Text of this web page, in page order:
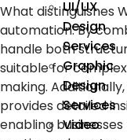
UI/UX
Design
Services
Graphic
Design
Services
Video
What distinguishes
automation. By
handle both
suitable for
making.
provides detailed
enabling